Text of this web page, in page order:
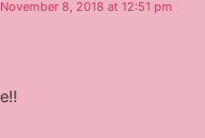
November 8, 2018 at 12:51 pm